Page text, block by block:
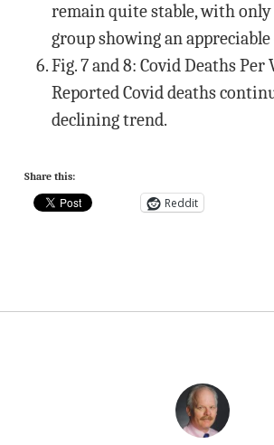
remain quite stable, with only
group showing an appreciable
Fig. 7 and 8: Covid Deaths Per
Reported Covid deaths
declining trend.
Share this:
Reddit